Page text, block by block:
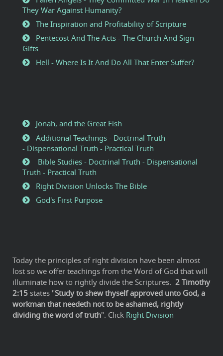
They War Against Humanity?
The Inspiration and Profitability of Scripture
Pentecost And The Acts - The Church And Sign
Gifts
Hell - Where Is It And Do All That Enter Suffer?
Jonah, and the Great Fish
Additional Teachings - Doctrinal Truth
- Dispensational Truth - Practical Truth
Bible Studies - Doctrinal Truth - Dispensational
Truth - Practical Truth
Right Division Unlocks The Bible
God's First Purpose
Today the principles of right division have been almost
lost so we offer teachings from the Word of God that will
illuminate how to rightly divide the Scriptures. 2 Timothy
2:15 states "Study to shew thyself approved unto God, a
workman that needeth not to be ashamed, rightly
dividing the word of truth". Click Right Division